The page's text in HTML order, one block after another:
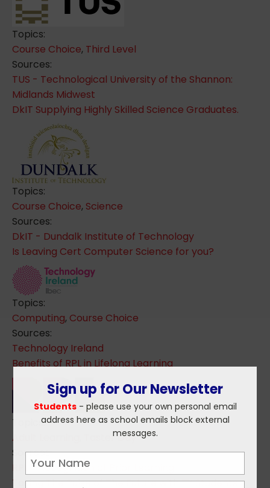
Topics:
Course Choice, Third Level
Sources:
TUS - Technological University of the Shannon:
Midlands Midwest
DkIT Supplying Highly Skilled Science Graduates.
Topics:
Course Choice, Science
Sources:
DkIT - Dundalk Institute of Technology
Is Leaving Cert Computer Science for you?
Topics:
Computing, Course Choice
Sources:
Technology Ireland
Benefits of RPL in Lifelong Learning
Topics:
Adult Learning
Taster Day
Sources:
RPL - Recognition of Prior Learning
Taking The Pulse of The Future with TY Students
Sign up for Our Newsletter
Students- please use your own personal email
address here as school emails block external
messages.